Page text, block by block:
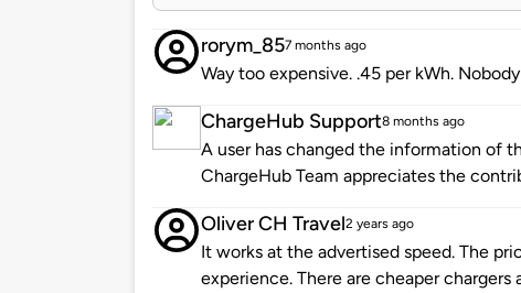
rorym_857 months ago
Way too expensive. .45 per kWh.
ChargeHub Support8 months ago
A user has changed the information of
ChargeHub Team appreciates the
Oliver CH Travel2 years ago
It works at the advertised speed. The
experience. There are cheaper